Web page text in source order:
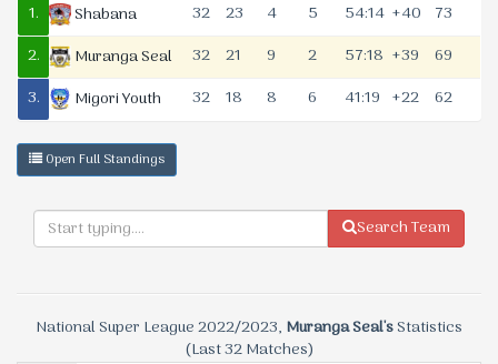
1. Shabana 32 23 4 5 54:14 +40
73
2.
Muranga Seal 32 21 9 2 57:18 +39
69
3.
Migori Youth 32 18 8 6 41:19 +22 62
Open Full Standings
Search Team
National Super League 2022/2023, Muranga Seal'sStatistics
(Last 32 Matches)